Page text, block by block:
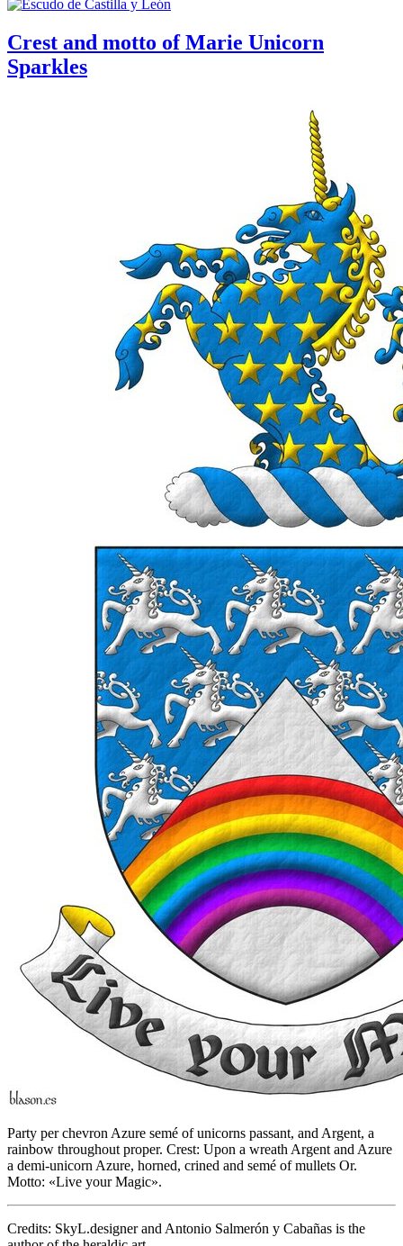
Crest and motto of Marie Unicorn
Sparkles
Party per chevron Azure semé of unicorns passant, and Argent, a
rainbow throughout proper. Crest: Upon a wreath Argent and Azure
a demi-unicorn Azure, horned, crined and semé of mullets Or.
Motto: «Live your Magic».
Credits: SkyL.designer and Antonio Salmerón y Cabañas is the